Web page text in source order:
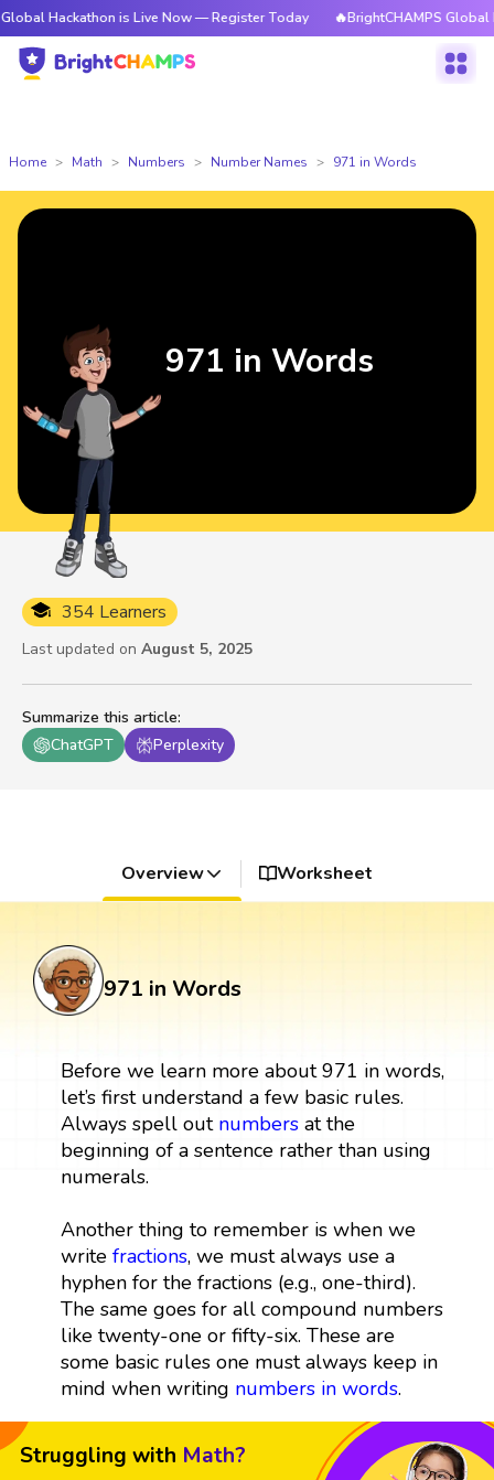
is Live Now — Register Today 🔥BrightCHAMPS Global
Home Math Numbers Number Names 971 in Words
Summarize this article:
ChatGPT
Perplexity
354 Learners
Last updated on August 5, 2025
971 in Words
Overview Worksheet
971 in Words
Before we learn more about 971 in words,
let’s first understand a few basic rules.
Always spell out numbersat the
beginning of a sentence rather than using
numerals.
Another thing to remember is when we
write fractions, we must always use a
hyphen for the fractions (e.g., one-third).
The same goes for all compound numbers
like twenty-one or fifty-six. These are
some basic rules one must always keep in
mind when writing numbers in words.
Struggling with Math?